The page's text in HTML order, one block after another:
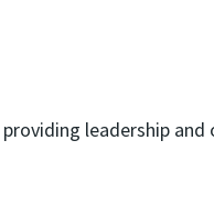
leadership